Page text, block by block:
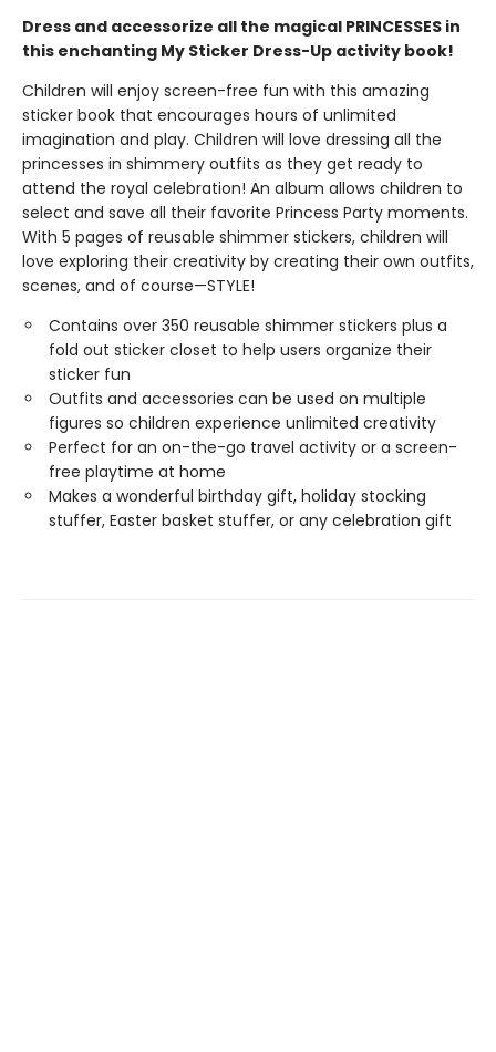
Dress and accessorize all the magical PRINCESSES in
this enchanting My Sticker Dress-Up activity book!
Children will enjoy screen-free fun with this amazing
sticker book that encourages hours of unlimited
imagination and play. Children will love dressing all the
princesses in shimmery outfits as they get ready to
attend the royal celebration! An album allows children to
select and save all their favorite Princess Party moments.
With 5 pages of reusable shimmer stickers, children will
love exploring their creativity by creating their own outfits,
scenes, and of course—STYLE!
Contains over 350 reusable shimmer stickers plus a
fold out sticker closet to help users organize their
sticker fun
Outfits and accessories can be used on multiple
figures so children experience unlimited creativity
Perfect for an on-the-go travel activity or a screen-
free playtime at home
Makes a wonderful birthday gift, holiday stocking
stuffer, Easter basket stuffer, or any celebration gift